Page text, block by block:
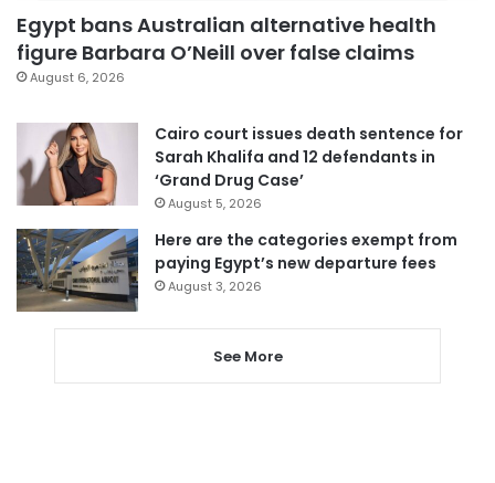
Egypt bans Australian alternative health
figure Barbara O’Neill over false claims
August 6, 2026
Cairo court issues death sentence for
Sarah Khalifa and 12 defendants in
‘Grand Drug Case’
August 5, 2026
Here are the categories exempt from
paying Egypt’s new departure fees
August 3, 2026
See More